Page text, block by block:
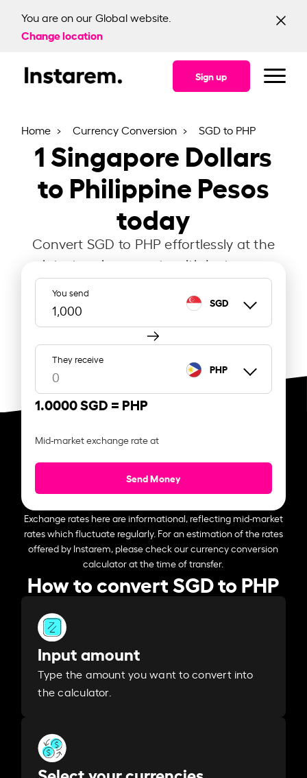
You are on our Global website.
Change location
Sign up
Home Currency Conversion SGD to PHP
1Singapore Dollars
to Philippine Pesos
today
Convert SGD to PHP effortlessly at the
latest exchange rate with Instarem.
You send
SGD
They receive
PHP
1.0000 SGD = PHP
Mid-market exchange rate at
Send Money
Exchange rates here are informational, reflecting mid-market
rates which fluctuate regularly. For an estimation of the rates
offered by Instarem, please check our currency conversion
calculator at the time of transfer.
How to convert SGD to PHP
Input amount
Type the amount you want to convert into
the calculator.